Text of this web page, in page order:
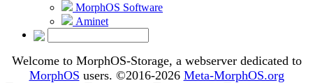
MorphOS Software
Aminet
Welcome to MorphOS-Storage, a webserver dedicated to
MorphOS users. ©2016-2026 Meta-MorphOS.org